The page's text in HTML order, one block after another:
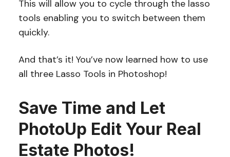
This will allow you to cycle through the lasso
tools enabling you to switch between them
quickly.
And that’s it! You’ve now learned how to use
all three Lasso Tools in Photoshop!
Save Time and Let
PhotoUp Edit Your Real
Estate Photos!